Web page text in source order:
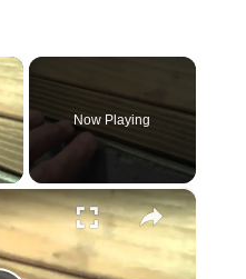
×
Now Playing
×